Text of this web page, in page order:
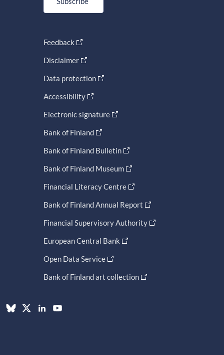
Feedback
Disclaimer
Data protection
Accessibility
Electronic signature
Bank of Finland
Bank of Finland Bulletin
Bank of Finland Museum
Financial Literacy Centre
Bank of Finland Annual Report
Financial Supervisory Authority
European Central Bank
Open Data Service
Bank of Finland art collection